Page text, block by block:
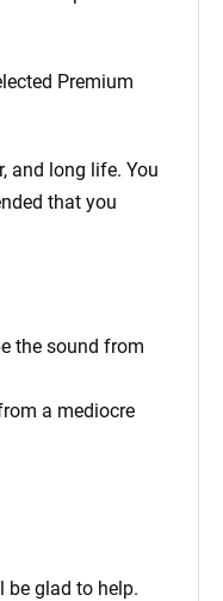
Premium
and long life. You
that you
the sound from
a mediocre
be glad to help.